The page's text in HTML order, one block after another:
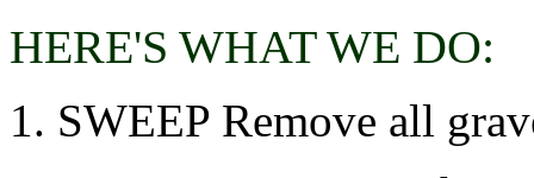
HERE'S WHAT WE DO:
1. SWEEP Remove all